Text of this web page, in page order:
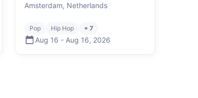
Amsterdam, Netherlands
Pop Hip Hop + 7
Aug 16 - Aug 16, 2026